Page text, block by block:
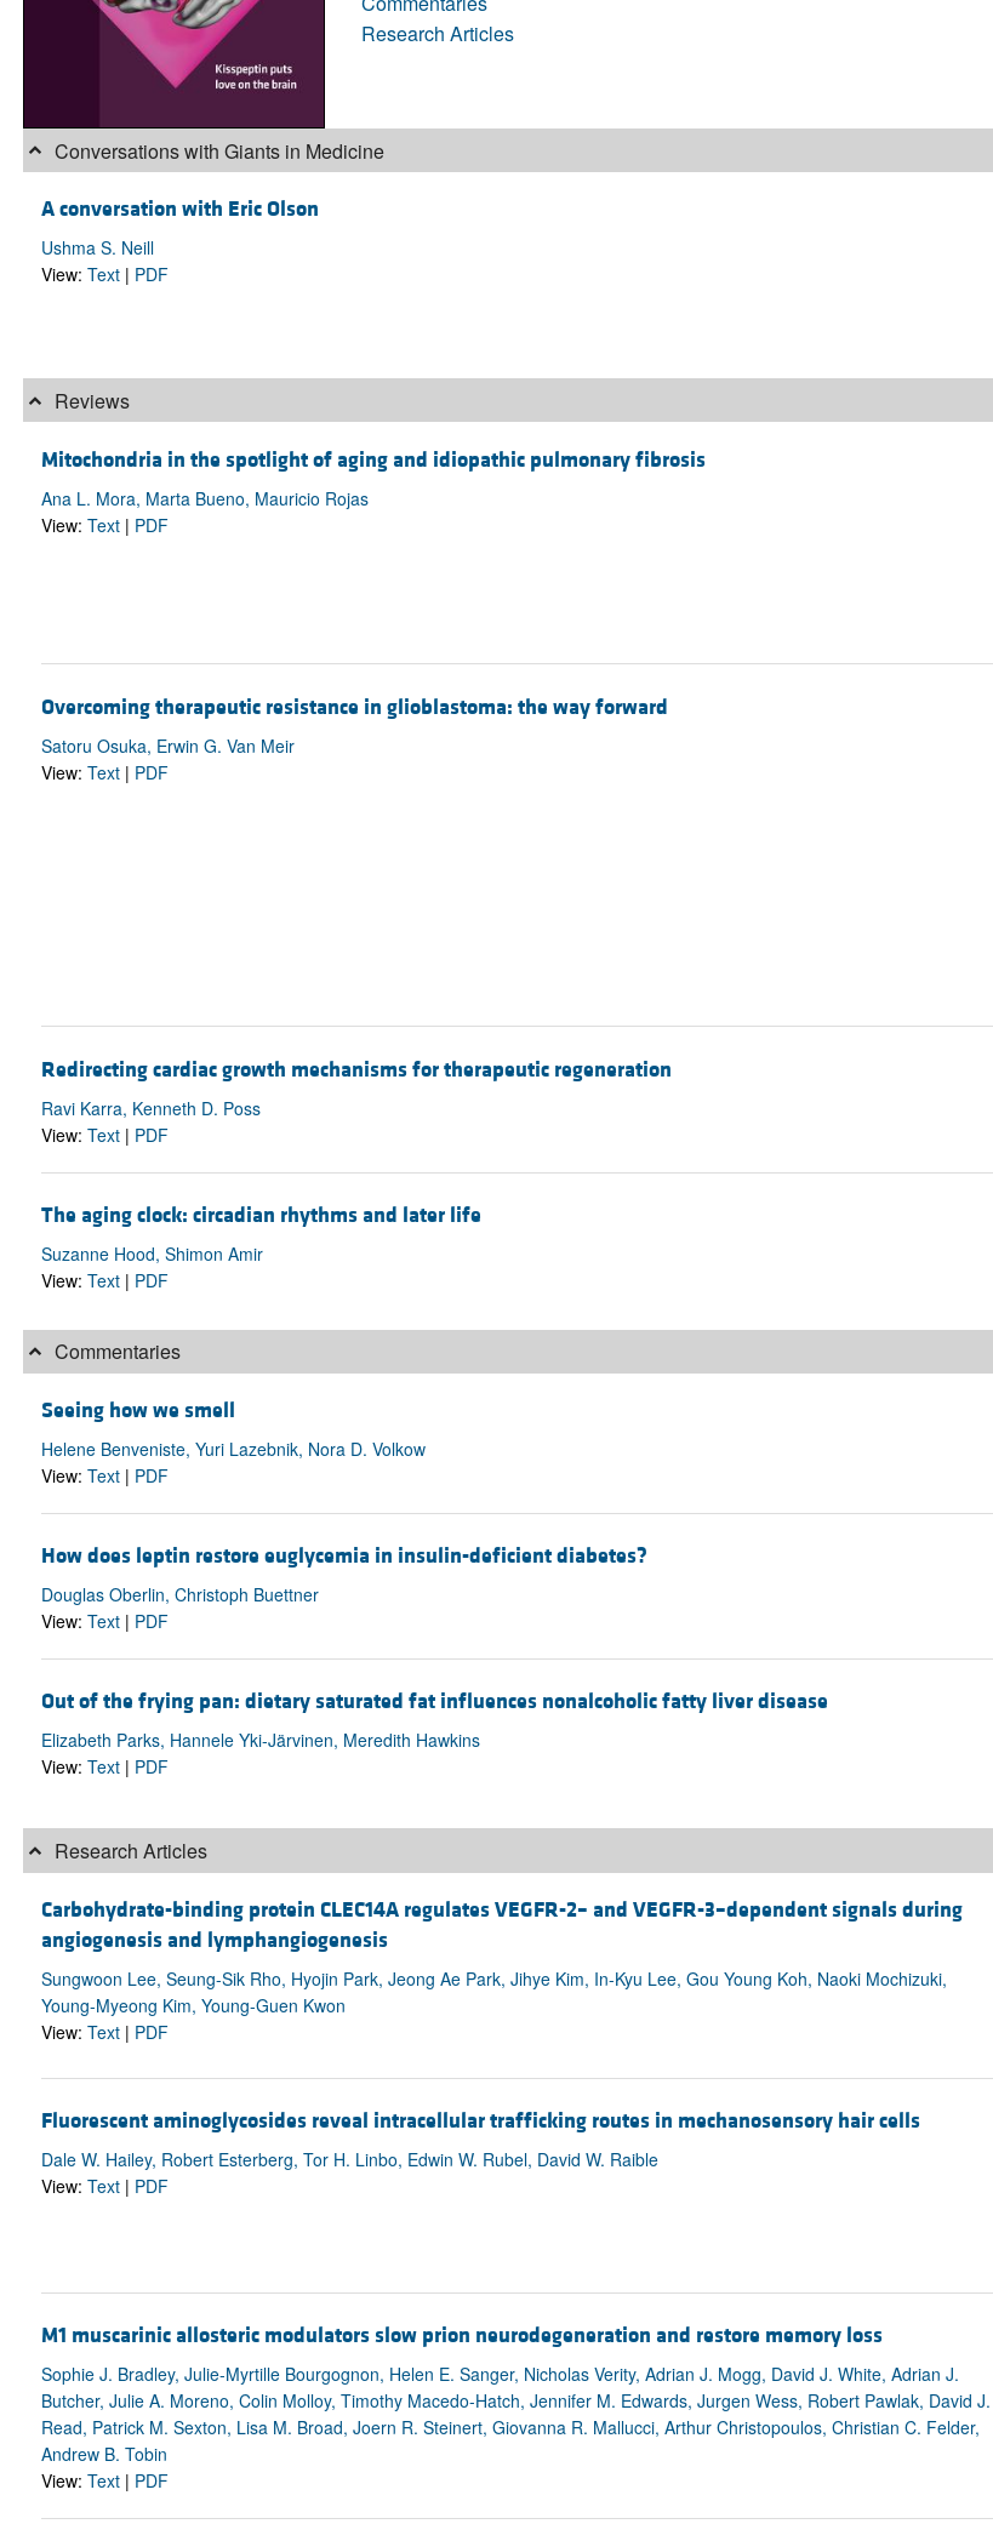
Research Articles
Conversations with Giants in Medicine
A conversation with Eric Olson
Ushma S. Neill
View: Text| PDF
Reviews
Mitochondria in the spotlight of aging and idiopathic pulmonary fibrosis
Ana L. Mora, Marta Bueno, Mauricio Rojas
View: Text| PDF
Overcoming therapeutic resistance in glioblastoma: the way forward
Satoru Osuka, Erwin G. Van Meir
View: Text| PDF
Redirecting cardiac growth mechanisms for therapeutic regeneration
Ravi Karra, Kenneth D. Poss
View: Text| PDF
The aging clock: circadian rhythms and later life
Suzanne Hood, Shimon Amir
View: Text| PDF
Commentaries
Seeing how we smell
Helene Benveniste, Yuri Lazebnik, Nora D. Volkow
View: Text| PDF
How does leptin restore euglycemia in insulin-deficient diabetes?
Douglas Oberlin, Christoph Buettner
View: Text| PDF
Out of the frying pan: dietary saturated fat influences nonalcoholic fatty liver disease
Elizabeth Parks, Hannele Yki-Järvinen, Meredith Hawkins
View: Text| PDF
Research Articles
Carbohydrate-binding protein CLEC14A regulates VEGFR-2– and VEGFR-3–dependent signals during
angiogenesis and lymphangiogenesis
Sungwoon Lee, Seung-Sik Rho, Hyojin Park, Jeong Ae Park, Jihye Kim, In-Kyu Lee, Gou Young Koh, Naoki Mochizuki,
Young-Myeong Kim, Young-Guen Kwon
View: Text| PDF
Fluorescent aminoglycosides reveal intracellular trafficking routes in mechanosensory hair cells
Dale W. Hailey, Robert Esterberg, Tor H. Linbo, Edwin W. Rubel, David W. Raible
View: Text| PDF
M1 muscarinic allosteric modulators slow prion neurodegeneration and restore memory loss
Sophie J. Bradley, Julie-Myrtille Bourgognon, Helen E. Sanger, Nicholas Verity, Adrian J. Mogg, David J. White, Adrian J.
Butcher, Julie A. Moreno, Colin Molloy, Timothy Macedo-Hatch, Jennifer M. Edwards, Jurgen Wess, Robert Pawlak, David J.
Read, Patrick M. Sexton, Lisa M. Broad, Joern R. Steinert, Giovanna R. Mallucci, Arthur Christopoulos, Christian C. Felder,
Andrew B. Tobin
View: Text| PDF